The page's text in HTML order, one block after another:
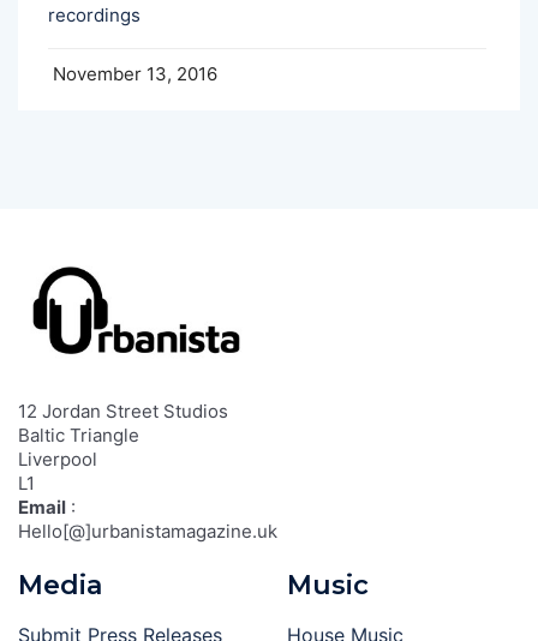
recordings
November 13, 2016
12 Jordan Street Studios
Baltic Triangle
Liverpool
L1
Email :
Hello[@]urbanistamagazine.uk
Media
Submit Press Releases
Music
House Music